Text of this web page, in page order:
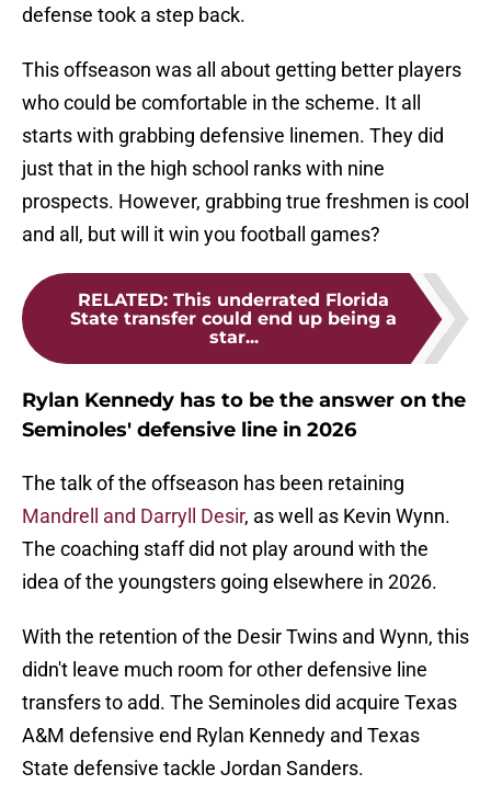
defense took a step back.
This offseason was all about getting better players
who could be comfortable in the scheme. It all
starts with grabbing defensive linemen. They did
just that in the high school ranks with nine
prospects. However, grabbing true freshmen is cool
and all, but will it win you football games?
RELATED: This underrated Florida
State transfer could end up being a
star...
Rylan Kennedy has to be the answer on the
Seminoles' defensive line in 2026
The talk of the offseason has been retaining
Mandrell and Darryll Desir, as well as Kevin Wynn.
The coaching staff did not play around with the
idea of the youngsters going elsewhere in 2026.
With the retention of the Desir Twins and Wynn, this
didn't leave much room for other defensive line
transfers to add. The Seminoles did acquire Texas
A&M defensive end Rylan Kennedy and Texas
State defensive tackle Jordan Sanders.